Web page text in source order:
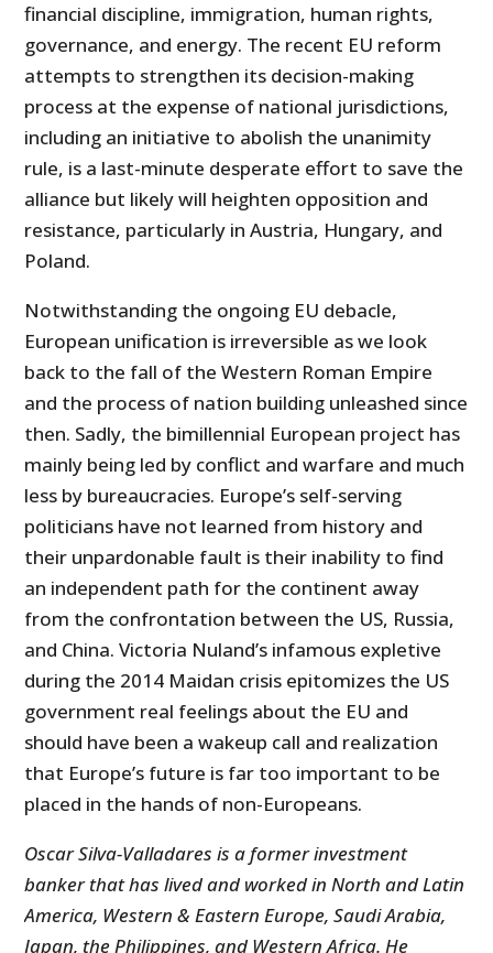
financial discipline, immigration, human rights,
governance, and energy. The recent EU reform
attempts to strengthen its decision-making
process at the expense of national jurisdictions,
including an initiative to abolish the unanimity
rule, is a last-minute desperate effort to save the
alliance but likely will heighten opposition and
resistance, particularly in Austria, Hungary, and
Poland.
Notwithstanding the ongoing EU debacle,
European unification is irreversible as we look
back to the fall of the Western Roman Empire
and the process of nation building unleashed since
then. Sadly, the bimillennial European project has
mainly being led by conflict and warfare and much
less by bureaucracies. Europe’s self-serving
politicians have not learned from history and
their unpardonable fault is their inability to find
an independent path for the continent away
from the confrontation between the US, Russia,
and China. Victoria Nuland’s infamous expletive
during the 2014 Maidan crisis epitomizes the US
government real feelings about the EU and
should have been a wakeup call and realization
that Europe’s future is far too important to be
placed in the hands of non-Europeans.
Oscar Silva-Valladares is a former investment
banker that has lived and worked in North and Latin
America, Western & Eastern Europe, Saudi Arabia,
Japan, the Philippines, and Western Africa. He